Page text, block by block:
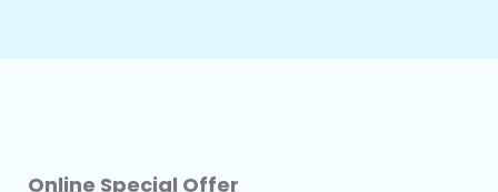
Online Special Offer